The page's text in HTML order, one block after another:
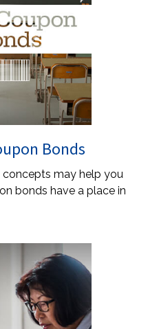
Bonds
may help you
bonds have a place in